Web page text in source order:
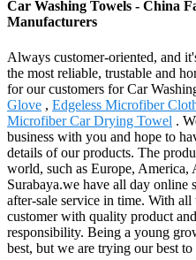
Car Washing Towels - China
Manufacturers
Always customer-oriented, and
the most reliable, trustable and
for our customers for Car
Glove , Edgeless Microfiber
Microfiber Car Drying Towel .
business with you and hope to
details of our products. The
world, such as Europe,
Surabaya.we have all day online
after-sale service in time. With all
customer with quality product
responsibility. Being a young
best, but we are trying our best